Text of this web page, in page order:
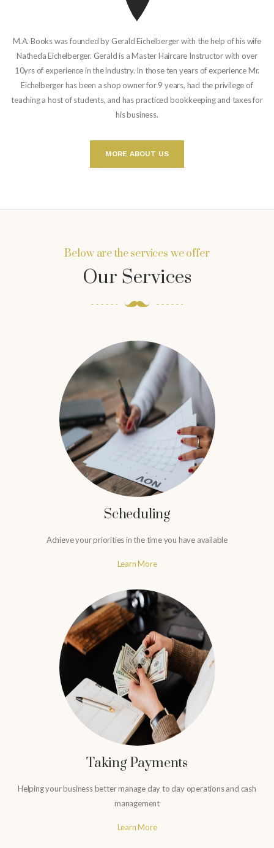
M.A. Books was founded by Gerald Eichelberger with the help of his wife
Natheda Eichelberger. Gerald is a Master Haircare Instructor with over
10yrs of experience in the industry. In those ten years of experience Mr.
Eichelberger has been a shop owner for 9 years, had the privilege of
teaching a host of students, and has practiced bookkeeping and taxes for
his business.
MORE ABOUT US
Below are the services we offer
Our Services
Scheduling
Achieve your priorities in the time you have available
Learn More
Taking Payments
Helping your business better manage day to day operations and cash
management
Learn More